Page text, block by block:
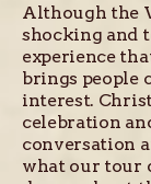
Although the
shocking and
experience
brings people
interest.
celebration
conversation
what our tour